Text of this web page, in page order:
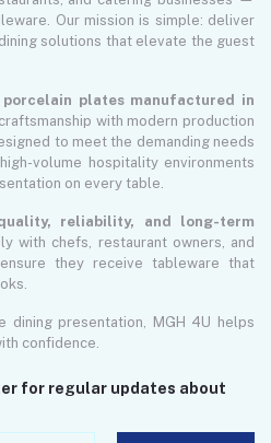
Our mission is simple: deliver
solutions that elevate the guest
porcelain plates manufactured in
with modern production
to meet the demanding needs
volume hospitality environments
on every table.
reliability, and long-term
with chefs, restaurant owners, and
they receive tableware that
dining presentation, MGH 4U helps
confidence.
for regular updates about